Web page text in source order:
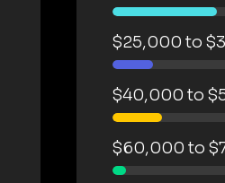
$25,000 to
$40,000 to
$60,000 to